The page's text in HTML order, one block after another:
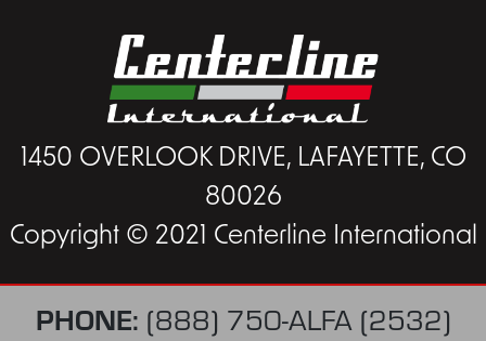
1450 OVERLOOK DRIVE, LAFAYETTE, CO
80026
Copyright © 2021 Centerline International
PHONE: (888) 750-ALFA (2532)